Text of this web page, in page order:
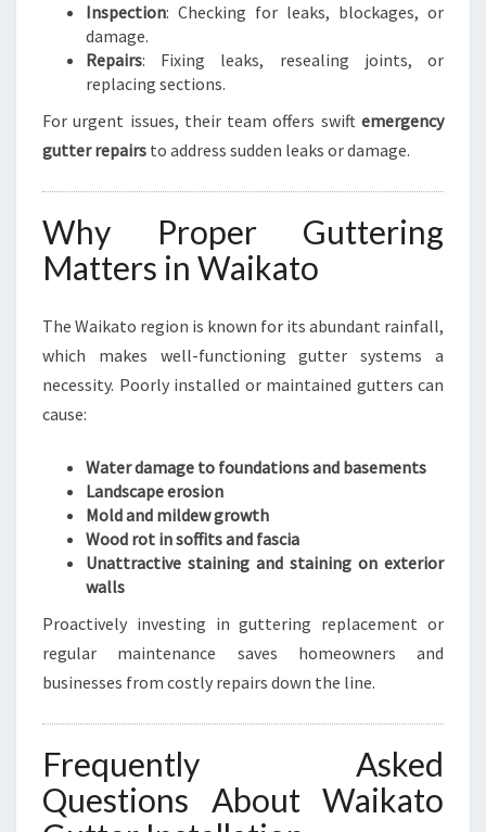
Inspection: Checking for leaks, blockages, or
damage.
Repairs: Fixing leaks, resealing joints, or
replacing sections.
For urgent issues, their team offers swift emergency
gutter repairs to address sudden leaks or damage.
Why Proper Guttering
Matters in Waikato
The Waikato region is known for its abundant rainfall,
which makes well-functioning gutter systems a
necessity. Poorly installed or maintained gutters can
cause:
Water damage to foundations and basements
Landscape erosion
Mold and mildew growth
Wood rot in soffits and fascia
Unattractive staining and staining on exterior
walls
Proactively investing in guttering replacement or
regular maintenance saves homeowners and
businesses from costly repairs down the line.
Frequently Asked
Questions About Waikato